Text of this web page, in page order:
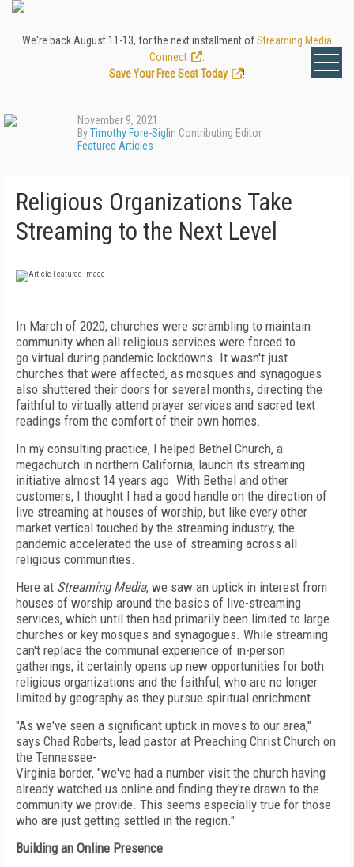
We're back August 11-13, for the next installment ofStreaming Media
Connect
Save Your Free Seat Today
!
November 9, 2021
ByTimothy Fore-Siglin Contributing Editor
Featured Articles
Religious Organizations Take
Streaming to the Next Level
In March of 2020, churches were scrambling to maintain
community when all religious services were forced to
go virtual during pandemic lockdowns. It wasn't just
churches that were affected, as mosques and synagogues
also shuttered their doors for several months, directing the
faithful to virtually attend prayer services and sacred text
readings from the comfort of their own homes.
In my consulting practice, I helped Bethel Church, a
megachurch in northern California, launch its streaming
initiative almost 14 years ago. With Bethel and other
customers, I thought I had a good handle on the direction of
live streaming at houses of worship, but like every other
market vertical touched by the streaming industry, the
pandemic accelerated the use of streaming across all
religious communities.
Here at Streaming Media, we saw an uptick in interest from
houses of worship around the basics of live-streaming
services, which until then had primarily been limited to large
churches or key mosques and synagogues. While streaming
can't replace the communal experience of in-person
gatherings, it certainly opens up new opportunities for both
religious organizations and the faithful, who are no longer
limited by geography as they pursue spiritual enrichment.
"As we've seen a significant uptick in moves to our area,"
says Chad Roberts, lead pastor at Preaching Christ Church on
the Tennessee-
Virginia border, "we've had a number visit the church having
already watched us online and finding they're drawn to the
community we provide. This seems especially true for those
who are just getting settled in the region."
Building an Online Presence